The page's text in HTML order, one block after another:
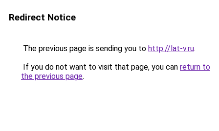
Redirect Notice
The previous page is sending you to http://lat-v.ru.
If you do not want to visit that page, you can return to
the previous page.